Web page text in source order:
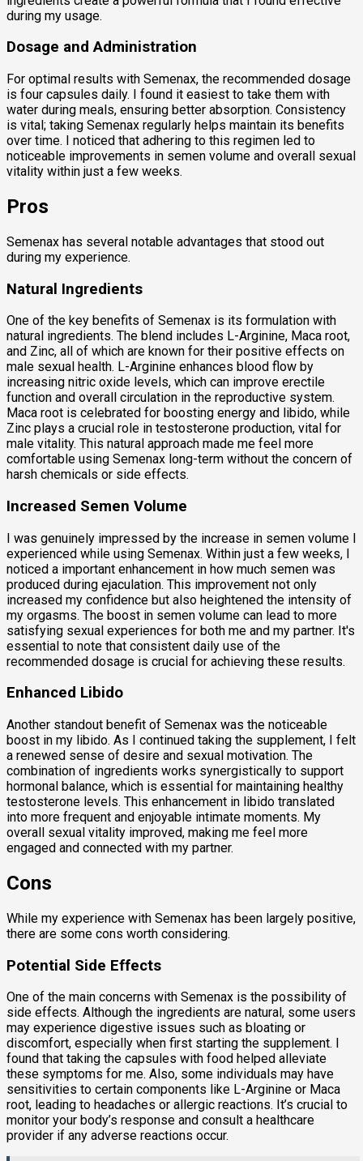
during my usage.
Dosage and Administration
For optimal results with Semenax, the recommended dosage
is four capsules daily. I found it easiest to take them with
water during meals, ensuring better absorption. Consistency
is vital; taking Semenax regularly helps maintain its benefits
over time. I noticed that adhering to this regimen led to
noticeable improvements in semen volume and overall sexual
vitality within just a few weeks.
Pros
Semenax has several notable advantages that stood out
during my experience.
Natural Ingredients
One of the key benefits of Semenax is its formulation with
natural ingredients. The blend includes L-Arginine, Maca root,
and Zinc, all of which are known for their positive effects on
male sexual health. L-Arginine enhances blood flow by
increasing nitric oxide levels, which can improve erectile
function and overall circulation in the reproductive system.
Maca root is celebrated for boosting energy and libido, while
Zinc plays a crucial role in testosterone production, vital for
male vitality. This natural approach made me feel more
comfortable using Semenax long-term without the concern of
harsh chemicals or side effects.
Increased Semen Volume
I was genuinely impressed by the increase in semen volume I
experienced while using Semenax. Within just a few weeks, I
noticed a important enhancement in how much semen was
produced during ejaculation. This improvement not only
increased my confidence but also heightened the intensity of
my orgasms. The boost in semen volume can lead to more
satisfying sexual experiences for both me and my partner. It's
essential to note that consistent daily use of the
recommended dosage is crucial for achieving these results.
Enhanced Libido
Another standout benefit of Semenax was the noticeable
boost in my libido. As I continued taking the supplement, I felt
a renewed sense of desire and sexual motivation. The
combination of ingredients works synergistically to support
hormonal balance, which is essential for maintaining healthy
testosterone levels. This enhancement in libido translated
into more frequent and enjoyable intimate moments. My
overall sexual vitality improved, making me feel more
engaged and connected with my partner.
Cons
While my experience with Semenax has been largely positive,
there are some cons worth considering.
Potential Side Effects
One of the main concerns with Semenax is the possibility of
side effects. Although the ingredients are natural, some users
may experience digestive issues such as bloating or
discomfort, especially when first starting the supplement. I
found that taking the capsules with food helped alleviate
these symptoms for me. Also, some individuals may have
sensitivities to certain components like L-Arginine or Maca
root, leading to headaches or allergic reactions. It’s crucial to
monitor your body’s response and consult a healthcare
provider if any adverse reactions occur.